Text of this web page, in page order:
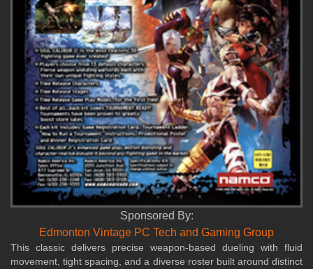
Sponsored By:
Edmonton Vintage PC Tech and Gaming Group
This classic delivers precise weapon‑based dueling with fluid
movement, tight spacing, and a diverse roster built around distinct